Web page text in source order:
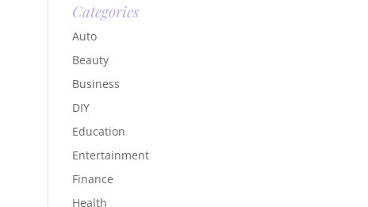
Categories
Auto
Beauty
Business
DIY
Education
Entertainment
Finance
Health